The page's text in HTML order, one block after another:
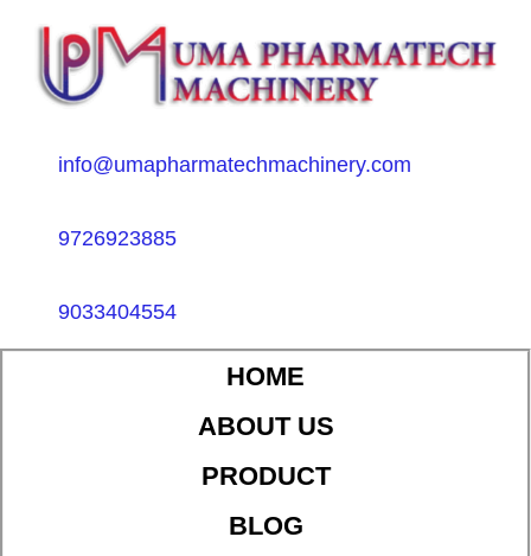
info@umapharmatechmachinery.com
9726923885
9033404554
HOME
ABOUT US
PRODUCT
BLOG